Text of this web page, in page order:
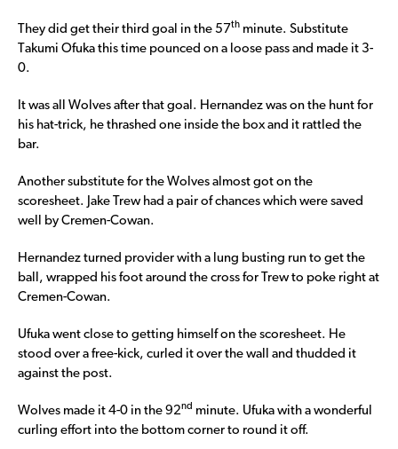
They did get their third goal in the 57th minute. Substitute
Takumi Ofuka this time pounced on a loose pass and made it 3-
0.
It was all Wolves after that goal. Hernandez was on the hunt for
his hat-trick, he thrashed one inside the box and it rattled the
bar.
Another substitute for the Wolves almost got on the
scoresheet. Jake Trew had a pair of chances which were saved
well by Cremen-Cowan.
Hernandez turned provider with a lung busting run to get the
ball, wrapped his foot around the cross for Trew to poke right at
Cremen-Cowan.
Ufuka went close to getting himself on the scoresheet. He
stood over a free-kick, curled it over the wall and thudded it
against the post.
Wolves made it 4-0 in the 92nd minute. Ufuka with a wonderful
curling effort into the bottom corner to round it off.